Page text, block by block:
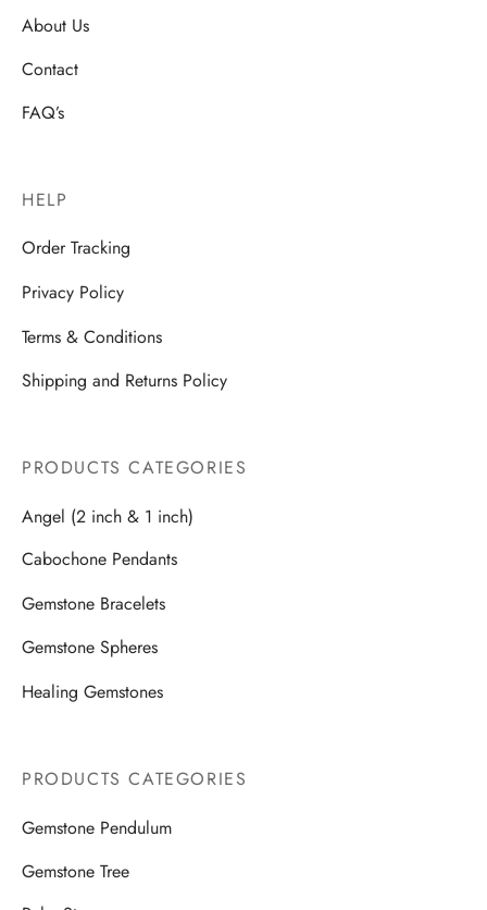
About Us
Contact
FAQ’s
HELP
Order Tracking
Privacy Policy
Terms & Conditions
Shipping and Returns Policy
PRODUCTS CATEGORIES
Angel (2 inch & 1 inch)
Cabochone Pendants
Gemstone Bracelets
Gemstone Spheres
Healing Gemstones
PRODUCTS CATEGORIES
Gemstone Pendulum
Gemstone Tree